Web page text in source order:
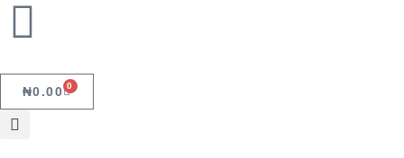
₦0.00 0